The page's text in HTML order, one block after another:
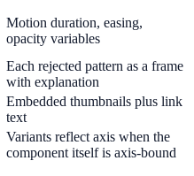
Motion duration, easing,
opacity variables
Each rejected pattern as a frame
with explanation
Embedded thumbnails plus link
text
Variants reflect axis when the
component itself is axis-bound